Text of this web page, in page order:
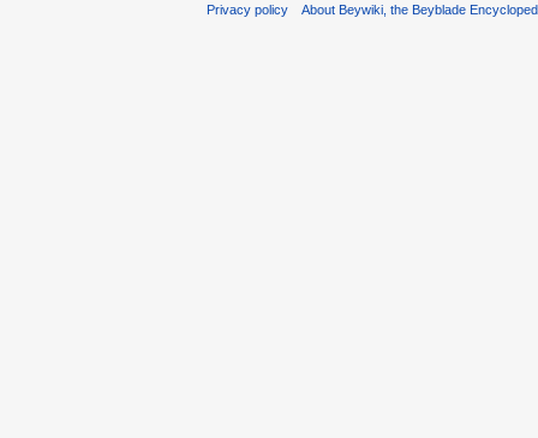
Privacy policy About Beywiki, the Beyblade